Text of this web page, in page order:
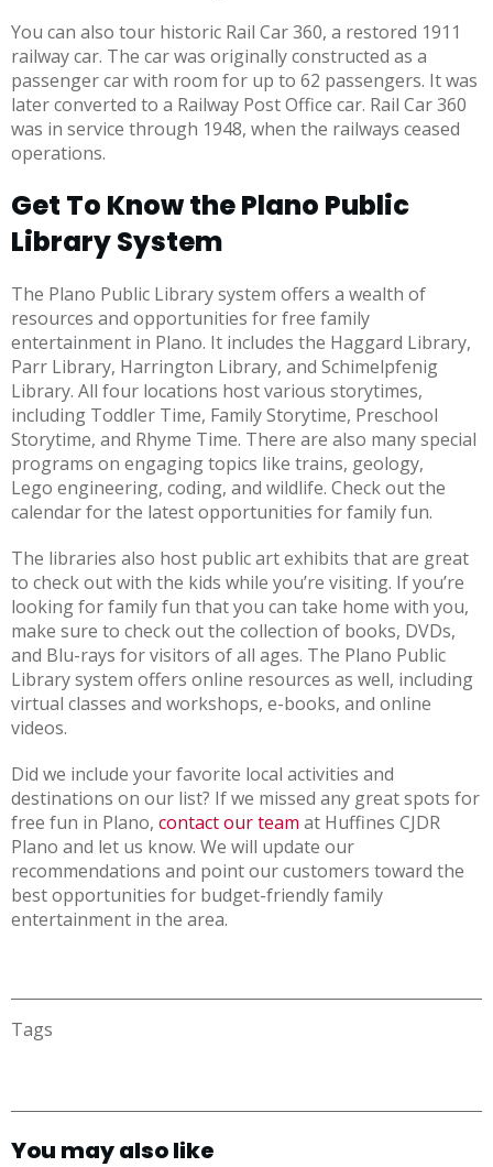
You can also tour historic Rail Car 360, a restored 1911
railway car. The car was originally constructed as a
passenger car with room for up to 62 passengers. It was
later converted to a Railway Post Office car. Rail Car 360
was in service through 1948, when the railways ceased
operations.
Get To Know the Plano Public
Library System
The Plano Public Library system offers a wealth of
resources and opportunities for free family
entertainment in Plano. It includes the Haggard Library,
Parr Library, Harrington Library, and Schimelpfenig
Library. All four locations host various storytimes,
including Toddler Time, Family Storytime, Preschool
Storytime, and Rhyme Time. There are also many special
programs on engaging topics like trains, geology,
Lego engineering, coding, and wildlife. Check out the
calendar for the latest opportunities for family fun.
The libraries also host public art exhibits that are great
to check out with the kids while you’re visiting. If you’re
looking for family fun that you can take home with you,
make sure to check out the collection of books, DVDs,
and Blu-rays for visitors of all ages. The Plano Public
Library system offers online resources as well, including
virtual classes and workshops, e-books, and online
videos.
Did we include your favorite local activities and
destinations on our list? If we missed any great spots for
free fun in Plano, contact our team at Huffines CJDR
Plano and let us know. We will update our
recommendations and point our customers toward the
best opportunities for budget-friendly family
entertainment in the area.
Tags
You may also like